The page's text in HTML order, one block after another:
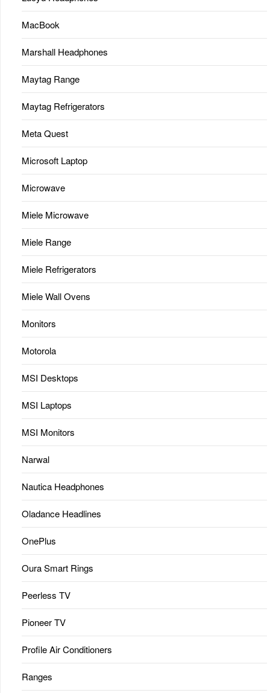
MacBook
Marshall Headphones
Maytag Range
Maytag Refrigerators
Meta Quest
Microsoft Laptop
Microwave
Miele Microwave
Miele Range
Miele Refrigerators
Miele Wall Ovens
Monitors
Motorola
MSI Desktops
MSI Laptops
MSI Monitors
Narwal
Nautica Headphones
Oladance Headlines
OnePlus
Oura Smart Rings
Peerless TV
Pioneer TV
Profile Air Conditioners
Ranges